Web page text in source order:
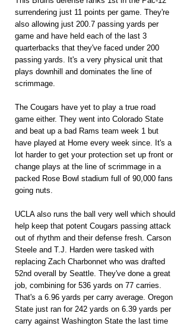
surrendering just 11 points per game. They're
also allowing just 200.7 passing yards per
game and have held each of the last 3
quarterbacks that they've faced under 200
passing yards. It's a very physical unit that
plays downhill and dominates the line of
scrimmage.
The Cougars have yet to play a true road
game either. They went into Colorado State
and beat up a bad Rams team week 1 but
have played at Home every week since. It's a
lot harder to get your protection set up front or
change plays at the line of scrimmage in a
packed Rose Bowl stadium full of 90,000 fans
going nuts.
UCLA also runs the ball very well which should
help keep that potent Cougars passing attack
out of rhythm and their defense fresh. Carson
Steele and T.J. Harden were tasked with
replacing Zach Charbonnet who was drafted
52nd overall by Seattle. They've done a great
job, combining for 536 yards on 77 carries.
That's a 6.96 yards per carry average. Oregon
State just ran for 242 yards on 6.39 yards per
carry against Washington State the last time